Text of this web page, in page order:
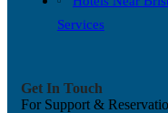
Services
Get In Touch
For Support &